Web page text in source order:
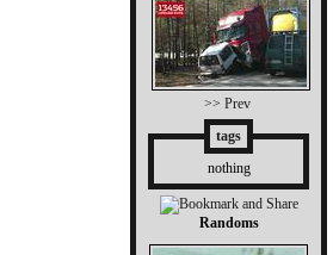
>> Prev
tags
nothing
Randoms